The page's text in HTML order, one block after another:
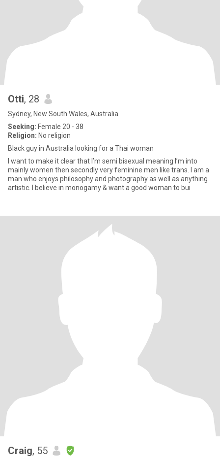
Otti, 28
Sydney, New South Wales, Australia
Seeking: Female 20 - 38
Religion: No religion
Black guy in Australia looking for a Thai woman
I want to make it clear that I’m semi bisexual meaning I’m into
mainly women then secondly very feminine men like trans. I am a
man who enjoys philosophy and photography as well as anything
artistic. I believe in monogamy & want a good woman to bui
Craig, 55